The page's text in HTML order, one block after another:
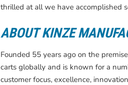
thrilled at all we have accomplished
ABOUT KINZE
Founded 55 years ago on the
carts globally and is known for a
customer focus, excellence,